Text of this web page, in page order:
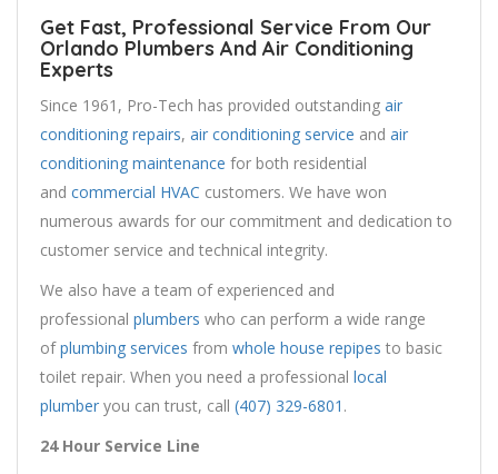
Get Fast, Professional Service From Our
Orlando Plumbers And Air Conditioning
Experts
Since 1961, Pro-Tech has provided outstanding air
conditioning repairs, air conditioning service and air
conditioning maintenance for both residential
and commercial HVAC customers. We have won
numerous awards for our commitment and dedication to
customer service and technical integrity.
We also have a team of experienced and
professional plumbers who can perform a wide range
ofplumbing services from whole house repipes to basic
toilet repair. When you need a professional local
plumber you can trust, call (407) 329-6801 .
24 Hour Service Line